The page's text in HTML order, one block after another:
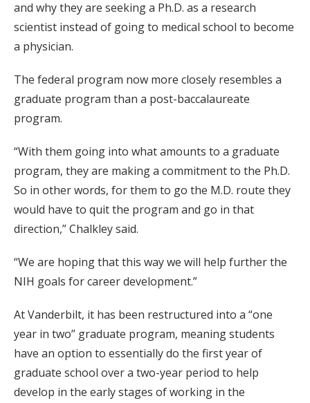
and why they are seeking a Ph.D. as a research
scientist instead of going to medical school to become
a physician.
The federal program now more closely resembles a
graduate program than a post-baccalaureate
program.
“With them going into what amounts to a graduate
program, they are making a commitment to the Ph.D.
So in other words, for them to go the M.D. route they
would have to quit the program and go in that
direction,” Chalkley said.
“We are hoping that this way we will help further the
NIH goals for career development.”
At Vanderbilt, it has been restructured into a “one
year in two” graduate program, meaning students
have an option to essentially do the first year of
graduate school over a two-year period to help
develop in the early stages of working in the